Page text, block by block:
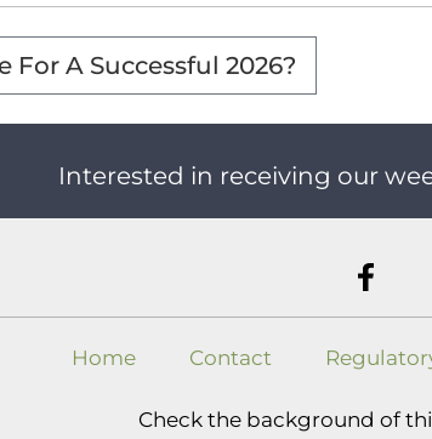
For A Successful 2026?
Interested in receiving our
Home Contact
Check the background of